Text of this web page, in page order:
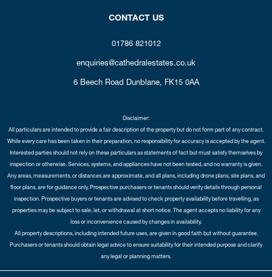
CONTACT US
01786 821012
enquiries@cathedralestates.co.uk
6 Beech Road Dunblane, FK15 0AA
Disclaimer:
All particulars are intended to provide a fair description of the property but do not form part of any contract.
While every care has been taken in their preparation, no responsibility for accuracy is accepted by the agent.
Interested parties should not rely on these particulars as statements of fact but must satisfy themselves by
inspection or otherwise. Services, systems, and appliances have not been tested, and no warranty is given.
Any areas, measurements, or distances are approximate, and all plans, including drone plans, site plans, and
floor plans, are for guidance only. Prospective purchasers or tenants should verify details through personal
inspection. Prospective buyers or tenants are advised to check property availability before travelling, as
properties may be subject to sale, let, or withdrawal at short notice. The agent accepts no liability for any
loss or inconvenience caused by changes in availability.
All property descriptions, including intended future uses, are given in good faith but without guarantee.
Purchasers or tenants should obtain legal advice to ensure suitability for their intended purpose and clarify
any legal or planning matters.